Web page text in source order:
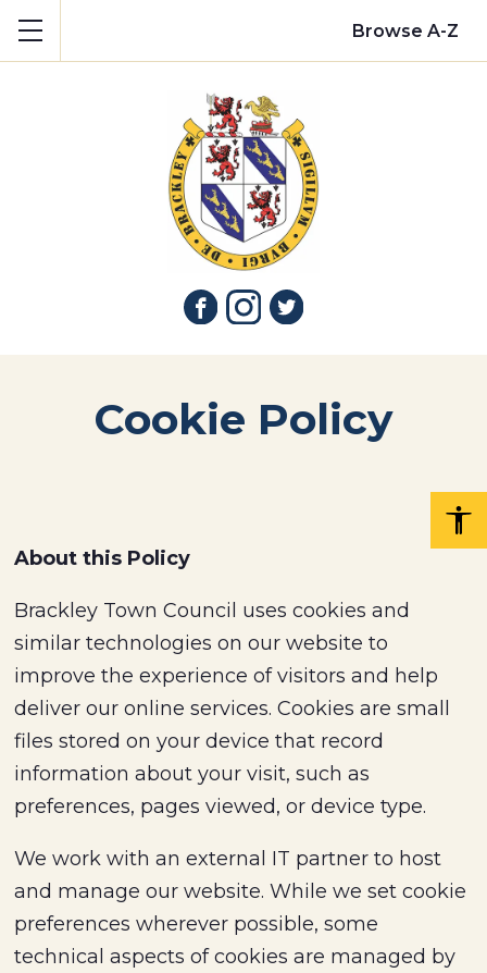
Browse A-Z
Cookie Policy
About this Policy
Brackley Town Council uses cookies and
similar technologies on our website to
improve the experience of visitors and help
deliver our online services. Cookies are small
files stored on your device that record
information about your visit, such as
preferences, pages viewed, or device type.
We work with an external IT partner to host
and manage our website. While we set cookie
preferences wherever possible, some
technical aspects of cookies are managed by